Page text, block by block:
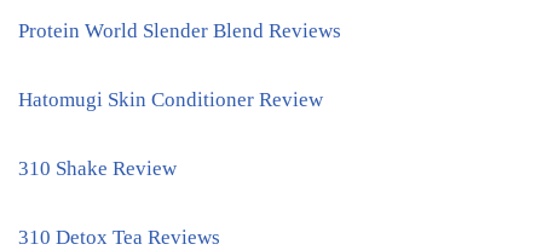
Protein World Slender Blend Reviews
Hatomugi Skin Conditioner Review
310 Shake Review
310 Detox Tea Reviews